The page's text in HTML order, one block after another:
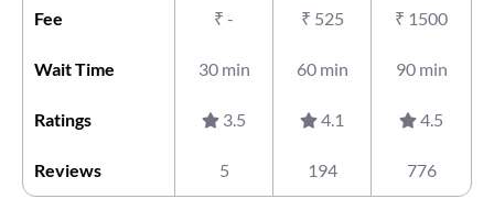
Fee ₹ - ₹ 525 ₹ 1500
Wait Time 30 min 60 min 90 min
Ratings 3.5 4.1 4.5
Reviews 5 194 776